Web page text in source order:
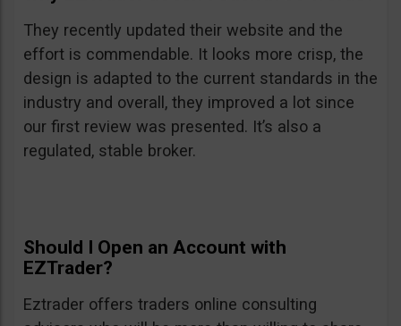
They recently updated their website and the
effort is commendable. It looks more crisp, the
design is adapted to the current standards in the
industry and overall, they improved a lot since
our first review was presented. It’s also a
regulated, stable broker.
Should I Open an Account with
EZTrader?
Eztrader offers traders online consulting